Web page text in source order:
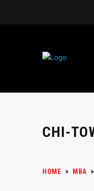
CHI-
HOME > MBA >